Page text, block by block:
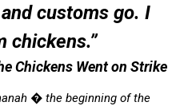
customs go. I
chickens.”
Chickens Went on Strike
� the beginning of the